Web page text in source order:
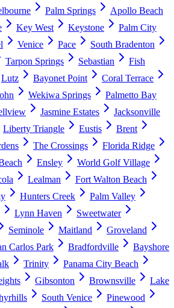
Palm Springs
Apollo Beach
Key West Keystone
Palm City
Venice Pace
South Bradenton
Tarpon Springs Sebastian
Fish
Lutz Bayonet Point
Coral Terrace
Wekiwa Springs
Palmetto Bay
Jasmine Estates
Jacksonville
Liberty Triangle Eustis
Brent
The Crossings
Florida Ridge
Ensley
World Golf Village
Lealman
Fort Walton Beach
Hunters Creek
Palm Valley
Lynn Haven
Sweetwater
Seminole Maitland
Groveland
Carlos Park Bradfordville
Bayshore
Trinity
Panama City Beach
Gibsonton Brownsville
Lake
South Venice
Pinewood